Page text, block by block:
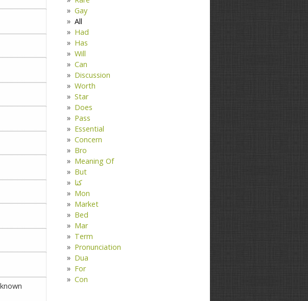
Gay
All
Had
Has
Will
Can
Discussion
Worth
Star
Does
Pass
Essential
Concern
Bro
Meaning Of
But
کتا
Mon
Market
Bed
Mar
Term
Pronunciation
Dua
For
Con